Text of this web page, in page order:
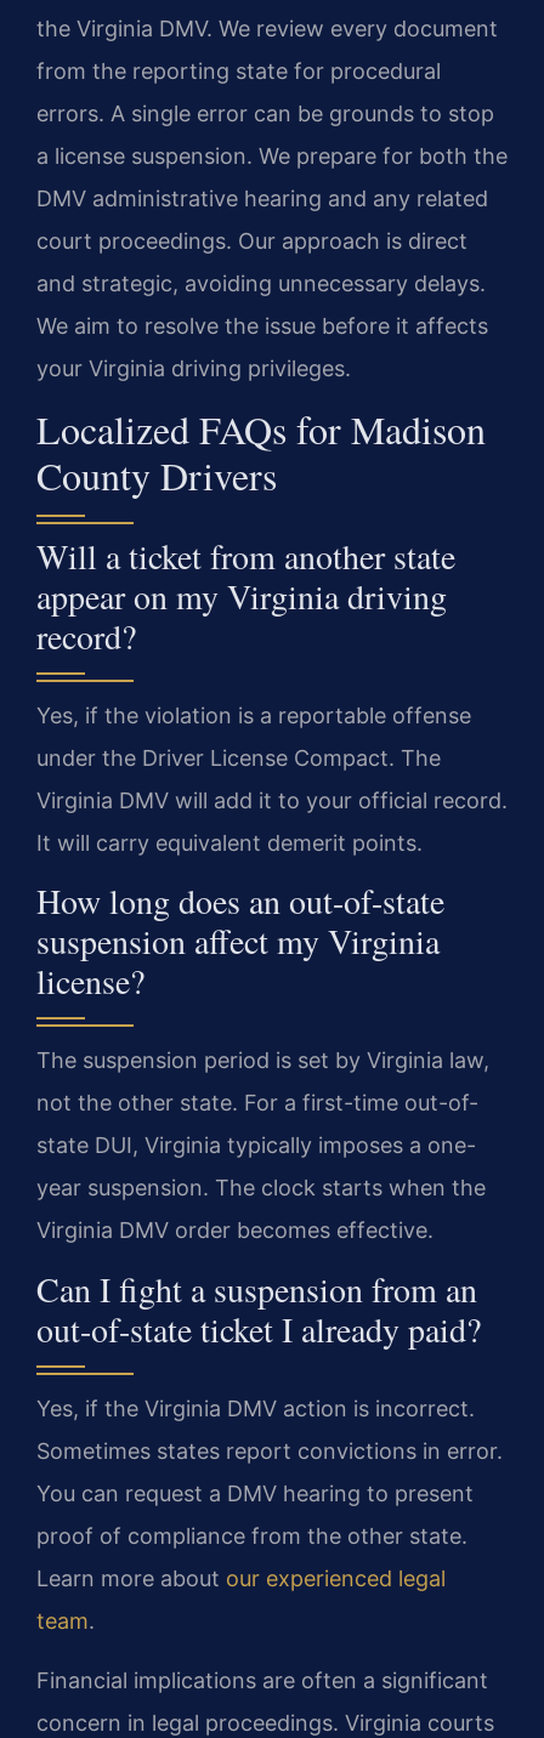
the Virginia DMV. We review every document
from the reporting state for procedural
errors. A single error can be grounds to stop
a license suspension. We prepare for both the
DMV administrative hearing and any related
court proceedings. Our approach is direct
and strategic, avoiding unnecessary delays.
We aim to resolve the issue before it affects
your Virginia driving privileges.
Localized FAQs for Madison
County Drivers
Will a ticket from another state
appear on my Virginia driving
record?
Yes, if the violation is a reportable offense
under the Driver License Compact. The
Virginia DMV will add it to your official record.
It will carry equivalent demerit points.
How long does an out-of-state
suspension affect my Virginia
license?
The suspension period is set by Virginia law,
not the other state. For a first-time out-of-
state DUI, Virginia typically imposes a one-
year suspension. The clock starts when the
Virginia DMV order becomes effective.
Can I fight a suspension from an
out-of-state ticket I already paid?
Yes, if the Virginia DMV action is incorrect.
Sometimes states report convictions in error.
You can request a DMV hearing to present
proof of compliance from the other state.
Learn more about our experienced legal
team.
Financial implications are often a significant
concern in legal proceedings. Virginia courts